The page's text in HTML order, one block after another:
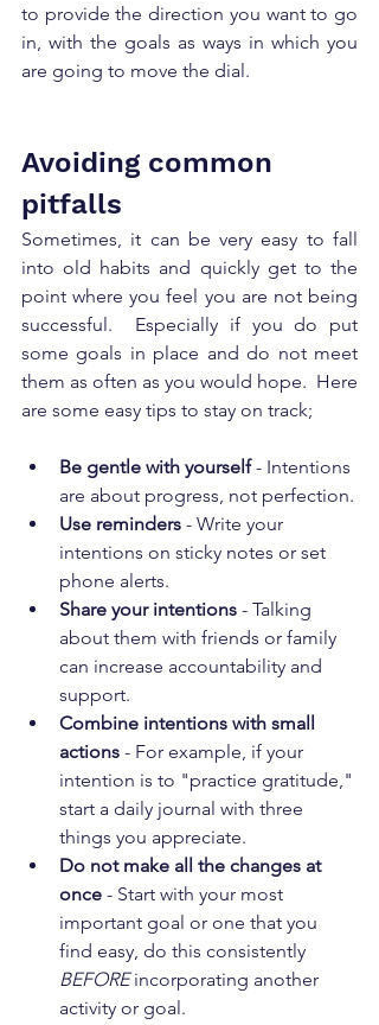
to provide the direction you want to go
in, with the goals as ways in which you
are going to move the dial.
Avoiding common
pitfalls
Sometimes, it can be very easy to fall
into old habits and quickly get to the
point where you feel you are not being
successful.  Especially if you do put
some goals in place and do not meet
them as often as you would hope.  Here
are some easy tips to stay on track;
Be gentle with yourself - Intentions
are about progress, not perfection.
Use reminders - Write your
intentions on sticky notes or set
phone alerts.
Share your intentions - Talking
about them with friends or family
can increase accountability and
support.
Combine intentions with small
actions - For example, if your
intention is to "practice gratitude,"
start a daily journal with three
things you appreciate.
Do not make all the changes at
once - Start with your most
important goal or one that you
find easy, do this consistently
BEFORE incorporating another
activity or goal.